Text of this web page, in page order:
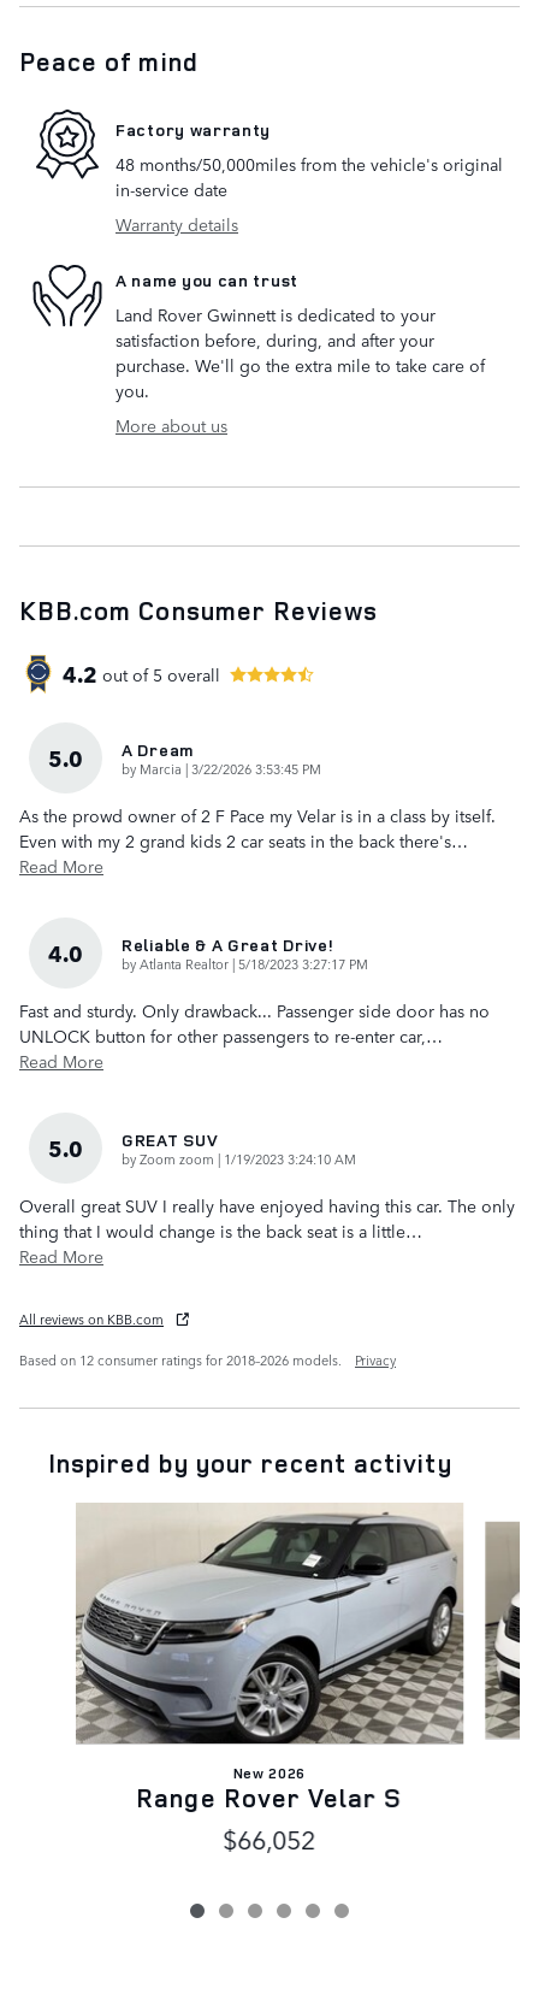
Peace of mind
Factory warranty
48 months/50,000miles from the vehicle's original
in-service date
Warranty details
A name you can trust
Land Rover Gwinnett is dedicated to your
satisfaction before, during, and after your
purchase. We'll go the extra mile to take care of
you.
More about us
KBB.com Consumer Reviews
4.2 out of 5 overall
5.0 A Dream
by Marcia |on
3/22/2026 3:53:45 PM
As the prowd owner of 2 F Pace my Velar is in a class by itself.
Even with my 2 grand kids 2 car seats in the back there's…
Read More
4.0 Reliable & A Great Drive!
byAtlanta Realtor |on
5/18/2023 3:27:17 PM
Fast and sturdy. Only drawback... Passenger side door has no
UNLOCK button for other passengers to re-enter car,…
Read More
5.0 GREAT SUV
byZoom zoom | on
1/19/2023 3:24:10 AM
Overall great SUV I really have enjoyed having this car. The only
thing that I would change is the back seat is a little…
Read More
All reviews on KBB.com
Based on 12 consumer ratings for 2018–2026 models.
Privacy
Inspired by your recent activity
New 2026
Range Rover Velar S
$66,052